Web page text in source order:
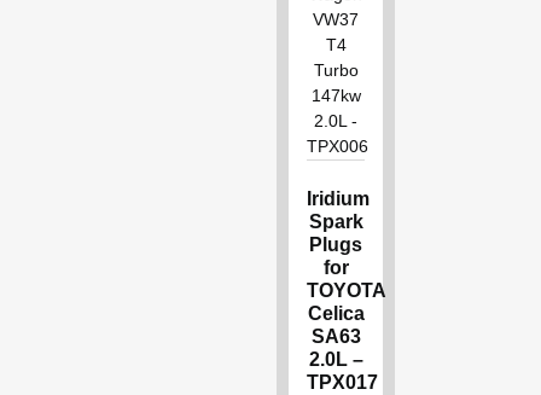
Iridium
Spark
Plugs
for
TOYOTA
Celica
SA63
2.0L –
TPX017